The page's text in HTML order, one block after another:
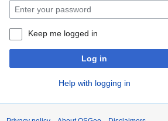
Keep me logged in
Log in
Help with logging in